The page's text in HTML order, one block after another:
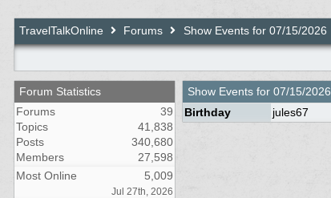
TravelTalkOnline Forums Show Events for 07/15/2026
Forum Statistics
Forums
39
Topics
41,838
Posts
340,680
Members
27,598
Most Online
5,009
Jul 27th, 2026
Show Events for 07/15/2026
Birthday
jules67